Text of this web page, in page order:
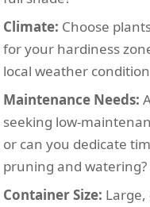
Climate: Choose
for your hardiness
local weather
Maintenance Needs:
seeking low-
or can you dedicate
pruning and watering?
Container Size: Large,